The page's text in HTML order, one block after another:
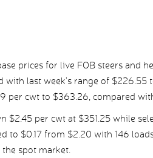
prices for live FOB steers and
last week’s range of $226.55
per cwt to $363.26, compared
$2.45 per cwt at $351.25 while
to $0.17 from $2.20 with 146
spot market.